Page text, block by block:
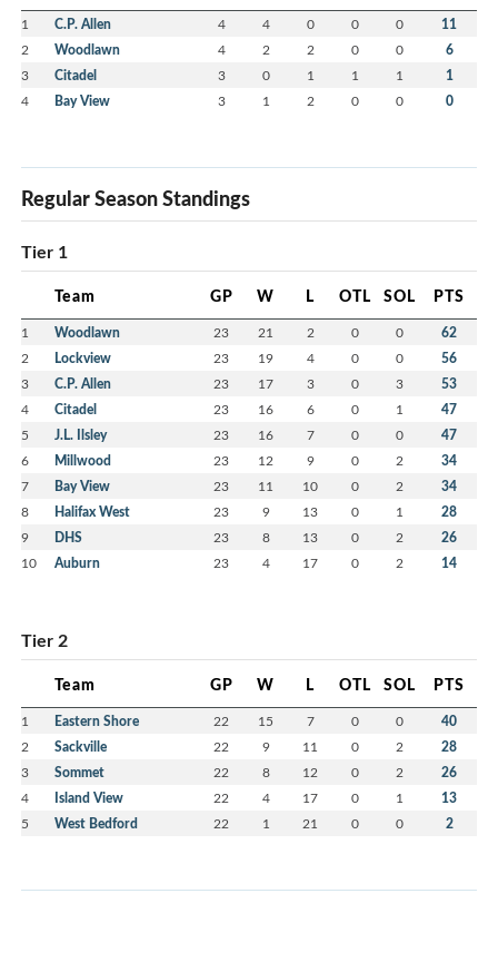
1 C.P. Allen 4 4 0 0 0 11
2 Woodlawn 4 2 2 0 0 6
3 Citadel 3 0 1 1 1 1
4 Bay View 3 1 2 0 0 0
Regular Season Standings
Tier 1
Team GP W L OTL SOL PTS
1 Woodlawn 23 21 2 0 0 62
2 Lockview 23 19 4 0 0 56
3 C.P. Allen 23 17 3 0 3 53
4 Citadel 23 16 6 0 1 47
5 J.L. Ilsley 23 16 7 0 0 47
6 Millwood 23 12 9 0 2 34
7 Bay View 23 11 10 0 2 34
8 Halifax West 23 9 13 0 1 28
9 DHS 23 8 13 0 2 26
10 Auburn 23 4 17 0 2 14
Tier 2
Team GP W L OTL SOL PTS
1 Eastern Shore 22 15 7 0 0 40
2 Sackville 22 9 11 0 2 28
3 Sommet 22 8 12 0 2 26
4 Island View 22 4 17 0 1 13
5 West Bedford 22 1 21 0 0 2